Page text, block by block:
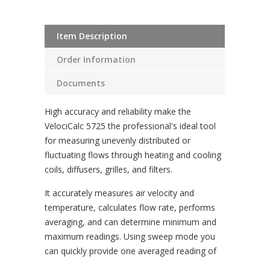
Item Description
Order Information
Documents
High accuracy and reliability make the
VelociCalc 5725 the professional's ideal tool
for measuring unevenly distributed or
fluctuating flows through heating and cooling
coils, diffusers, grilles, and filters.
It accurately measures air velocity and
temperature, calculates flow rate, performs
averaging, and can determine minimum and
maximum readings. Using sweep mode you
can quickly provide one averaged reading of